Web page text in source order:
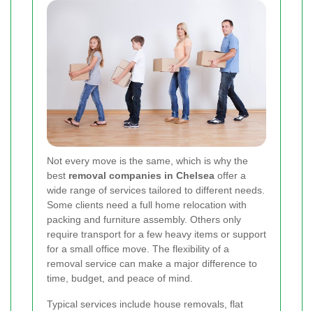
Not every move is the same, which is why the
best removal companies in Chelsea offer a
wide range of services tailored to different needs.
Some clients need a full home relocation with
packing and furniture assembly. Others only
require transport for a few heavy items or support
for a small office move. The flexibility of a
removal service can make a major difference to
time, budget, and peace of mind.
Typical services include house removals, flat